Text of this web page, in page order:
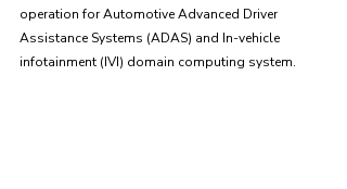
operation for Automotive Advanced Driver
Assistance Systems (ADAS) and In-vehicle
infotainment (IVI) domain computing system.